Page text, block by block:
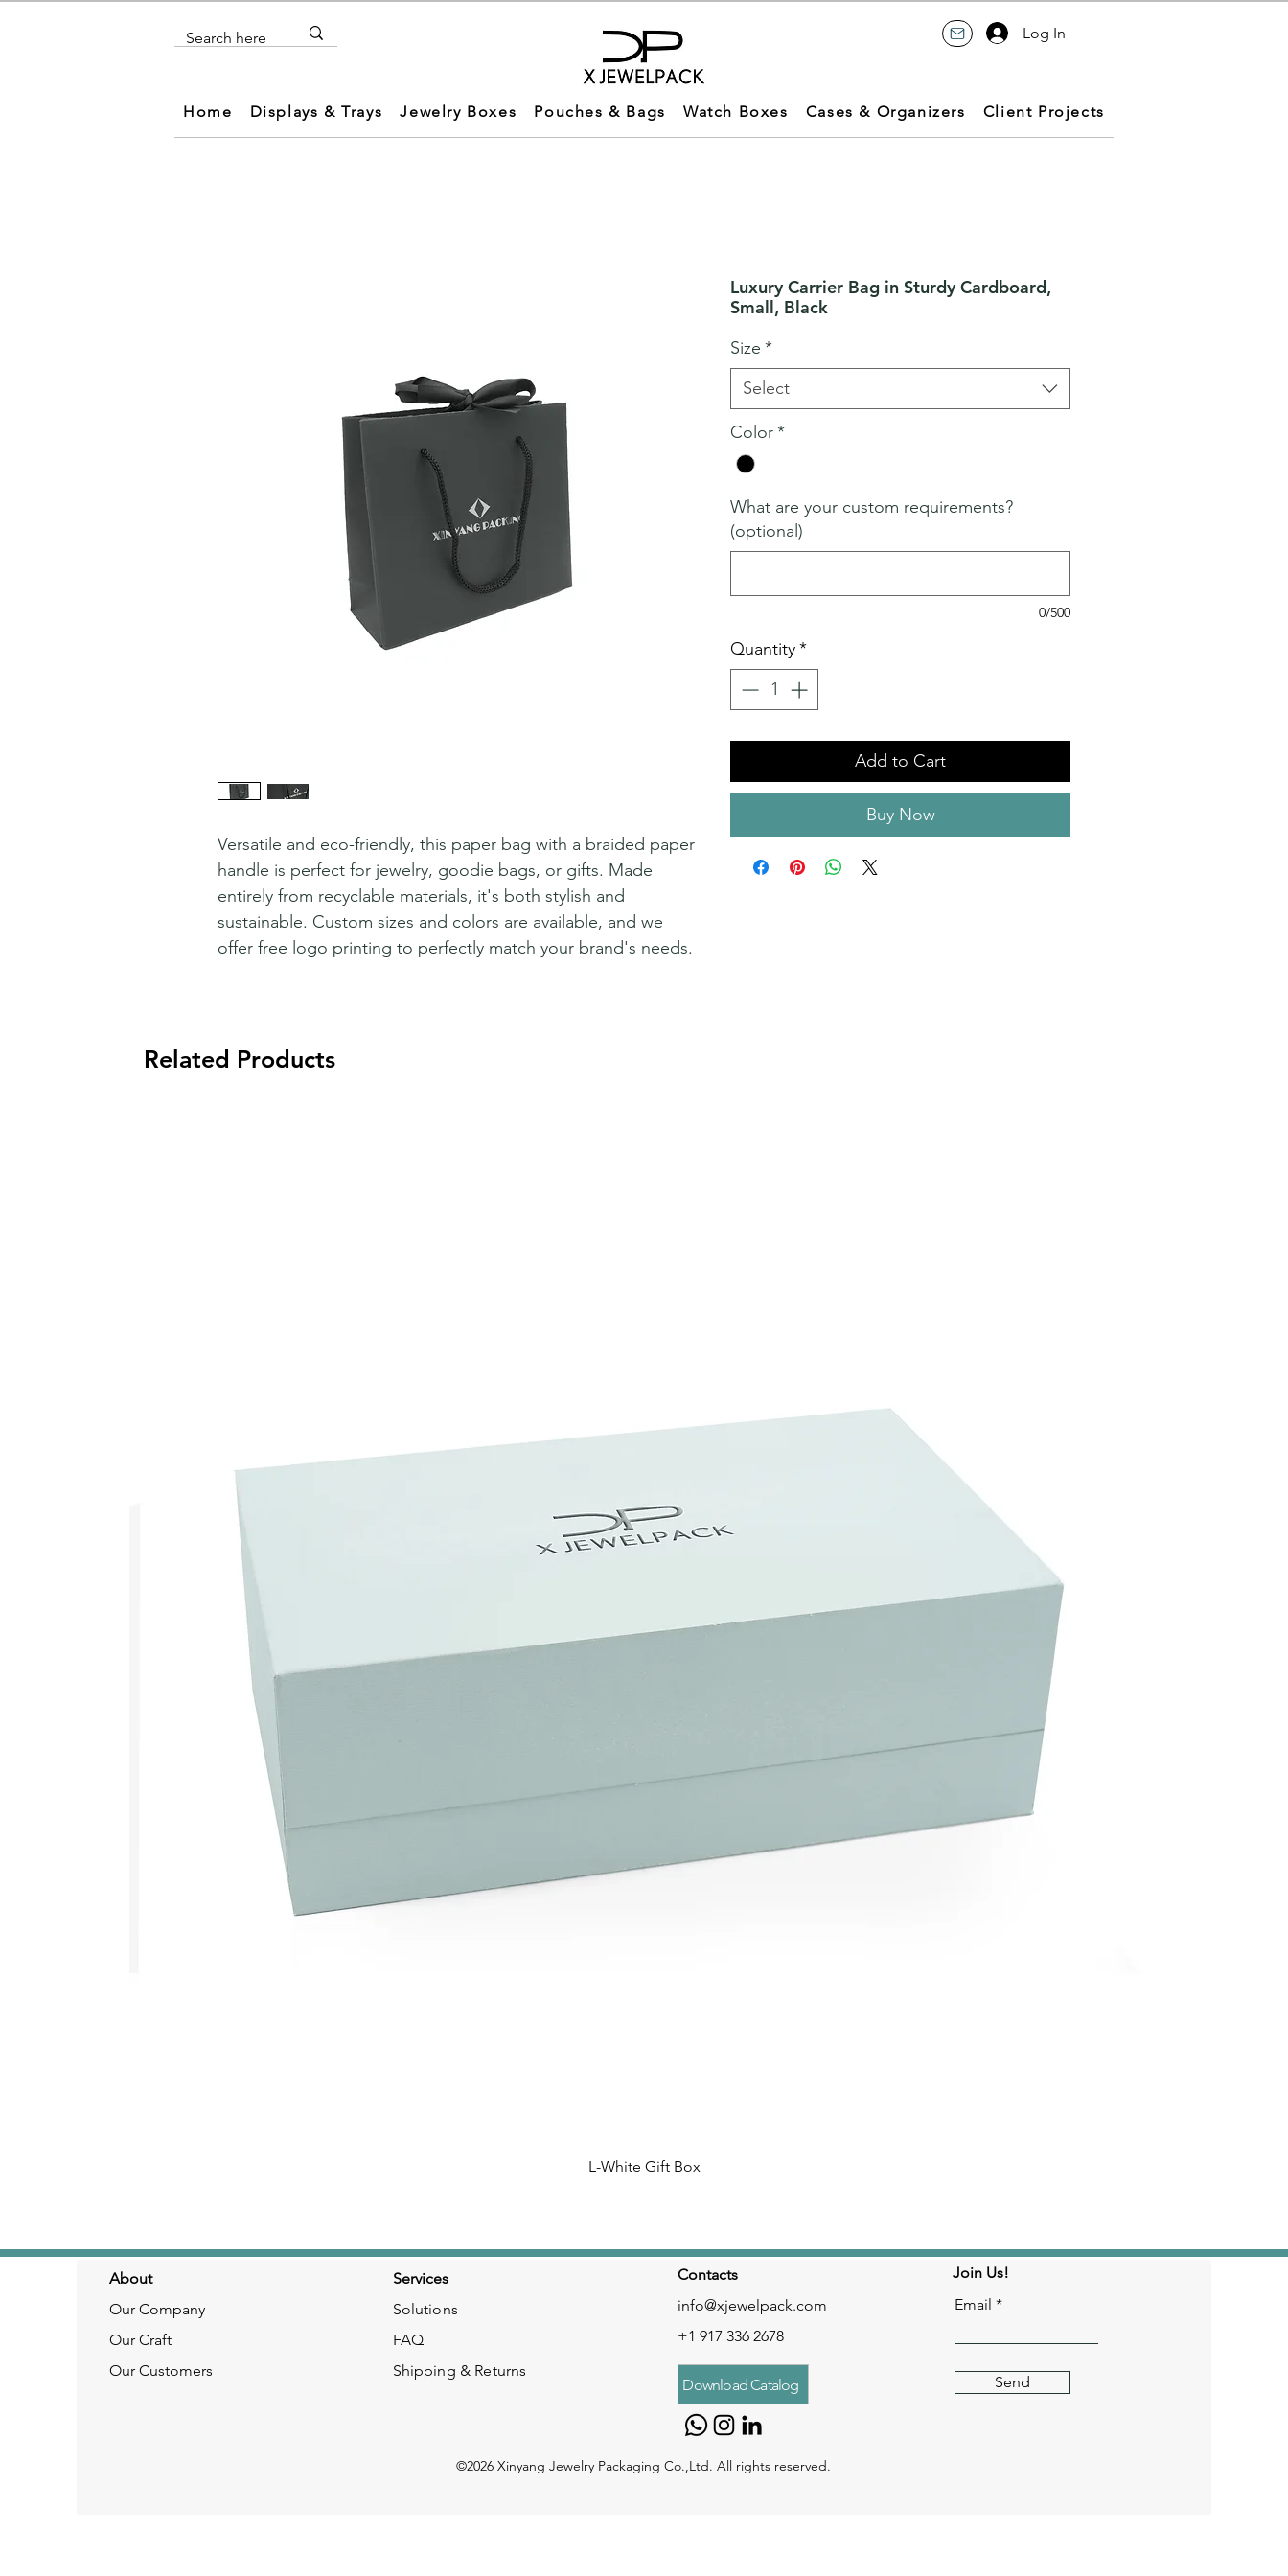
Home Displays & Trays Jewelry Boxes Pouches & Bags Watch Boxes Cases & Organizers Client Projects
Log In
Versatile and eco-friendly, this paper bag with a braided paper
handle is perfect for jewelry, goodie bags, or gifts. Made
entirely from recyclable materials, it's both stylish and
sustainable. Custom sizes and colors are available, and we
offer free logo printing to perfectly match your brand's needs.
Luxury Carrier Bag in Sturdy Cardboard,
Small, Black
Size *
Select
Color*
What are your custom requirements?
(optional)
0/500
Quantity*
Add to Cart
Buy Now
Related Products
L-White Gift Box
About
Our Company
Our Craft
Our Customers
Services
Solutions
FAQ
Shipping & Returns
Contacts
info@xjewelpack.com
+1 917 336 2678
Download Catalog
Join Us!
Email
Send
©2026 Xinyang Jewelry Packaging Co.,Ltd. All rights reserved.